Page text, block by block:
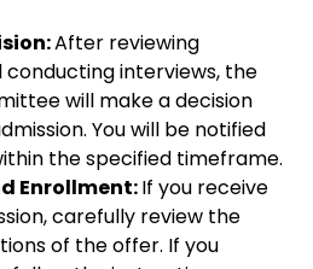
After reviewing
interviews, the
will make a decision
You will be notified
the specified timeframe.
Enrollment:If you receive
carefully review the
of the offer. If you